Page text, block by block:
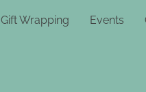
Gift Wrapping Events